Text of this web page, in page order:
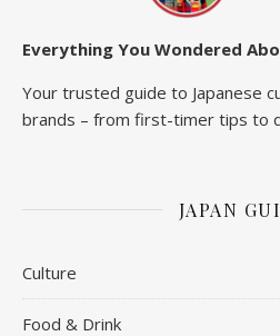
Everything You Wondered
Your trusted guide to Japanese
brands – from first-timer tips to
JAPAN
Culture
Food & Drink